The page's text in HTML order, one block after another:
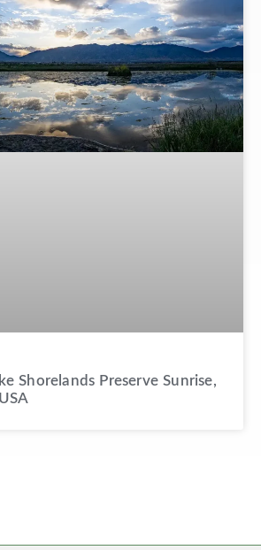
Shorelands Preserve Sunrise,